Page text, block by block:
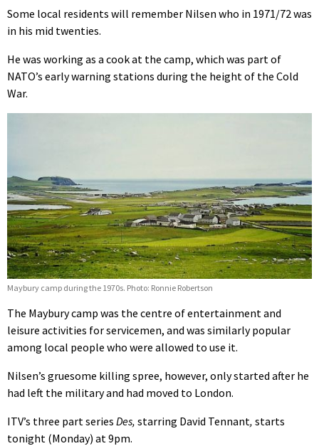
Some local residents will remember Nilsen who in 1971/72 was
in his mid twenties.
He was working as a cook at the camp, which was part of
NATO’s early warning stations during the height of the Cold
War.
Maybury camp during the 1970s. Photo: Ronnie Robertson
The Maybury camp was the centre of entertainment and
leisure activities for servicemen, and was similarly popular
among local people who were allowed to use it.
Nilsen’s gruesome killing spree, however, only started after he
had left the military and had moved to London.
ITV’s three part series Des, starring David Tennant, starts
tonight (Monday) at 9pm.